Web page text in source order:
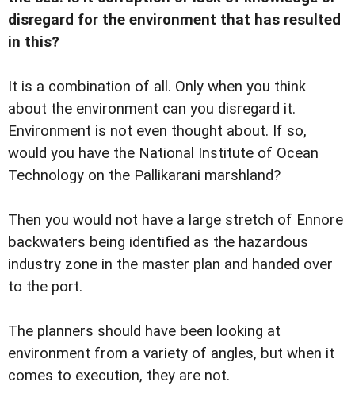
disregard for the environment that has resulted
in this?
It is a combination of all. Only when you think
about the environment can you disregard it.
Environment is not even thought about. If so,
would you have the National Institute of Ocean
Technology on the Pallikarani marshland?
Then you would not have a large stretch of Ennore
backwaters being identified as the hazardous
industry zone in the master plan and handed over
to the port.
The planners should have been looking at
environment from a variety of angles, but when it
comes to execution, they are not.